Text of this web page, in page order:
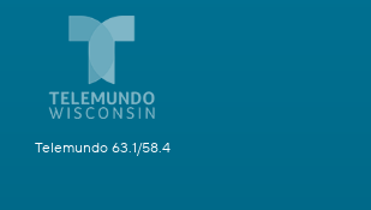
Telemundo 63.1/58.4